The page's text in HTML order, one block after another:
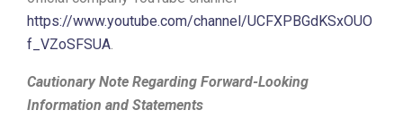
https://www.youtube.com/channel/UCFXPBGdKSxOUO
f_VZoSFSUA.
Cautionary Note Regarding Forward-Looking
Information and Statements